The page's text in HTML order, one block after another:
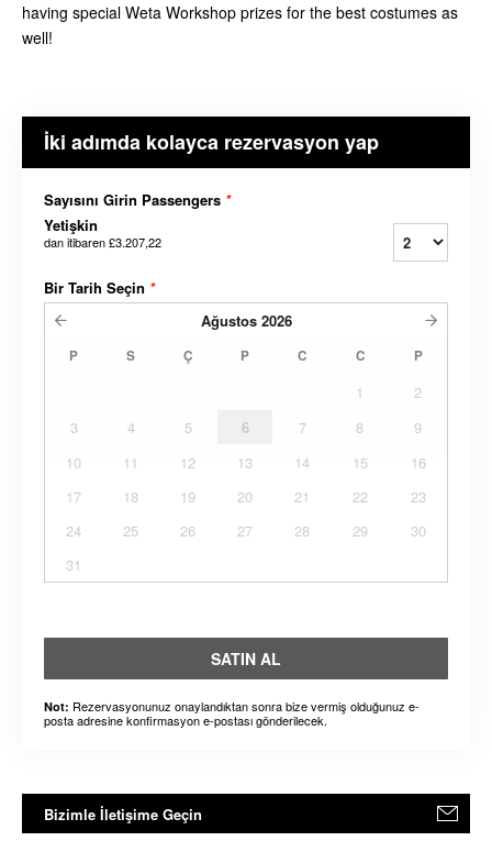
having special Weta Workshop prizes for the best costumes as
well!
İki adımda kolayca rezervasyon yap
Sayısını Girin Passengers *
Yetişkin
dan itibaren£3.207,22
Bir Tarih Seçin *
Ağustos 2026
P S Ç P C C P
1
2
3
4 5 6 7 8
9
10
11 12 13 14 15
16
17
18 19 20 21 22
23
24
25 26 27 28 29
30
31
SATIN AL
Not: Rezervasyonunuz onaylandıktan sonra bize vermiş olduğunuz e-
posta adresine konfirmasyon e-postası gönderilecek.
Bizimle İletişime Geçin